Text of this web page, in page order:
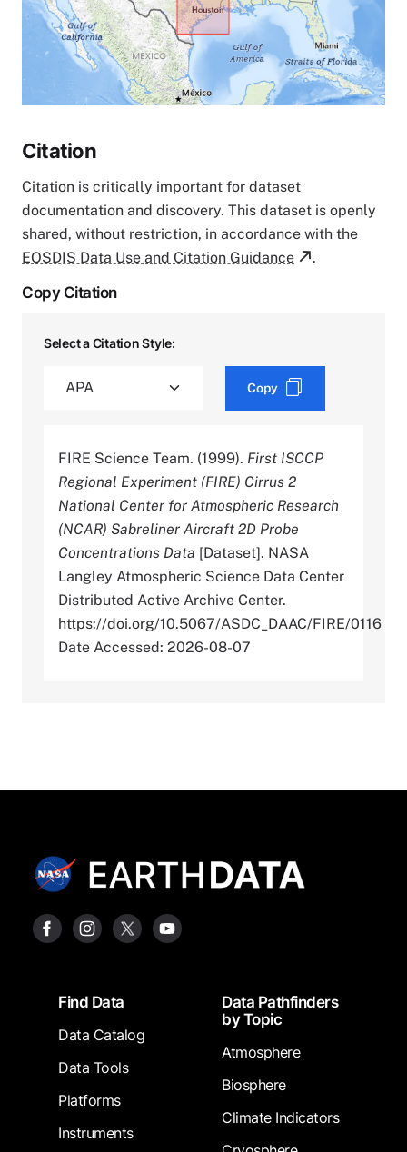
Citation
Citation is critically important for dataset
documentation and discovery. This dataset is openly
shared, without restriction, in accordance with the
EOSDIS Data Use and Citation Guidance
.
Copy Citation
Select a Citation Style:
Copy
FIRE Science Team. (1999). First ISCCP
Regional Experiment (FIRE) Cirrus 2
National Center for Atmospheric Research
(NCAR) Sabreliner Aircraft 2D Probe
Concentrations Data [Dataset]. NASA
Langley Atmospheric Science Data Center
Distributed Active Archive Center.
https://doi.org/10.5067/ASDC_DAAC/FIRE/0116
Date Accessed: 2026-08-07
FooterFind Data
Data Catalog
Data Tools
Platforms
Instruments
Data Pathfinders
by Topic
Atmosphere
Biosphere
Climate Indicators